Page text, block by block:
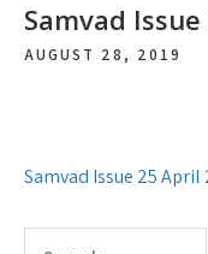
Samvad
AUGUST 28, 2019
Post
navigation
Samvad Issue 25 April